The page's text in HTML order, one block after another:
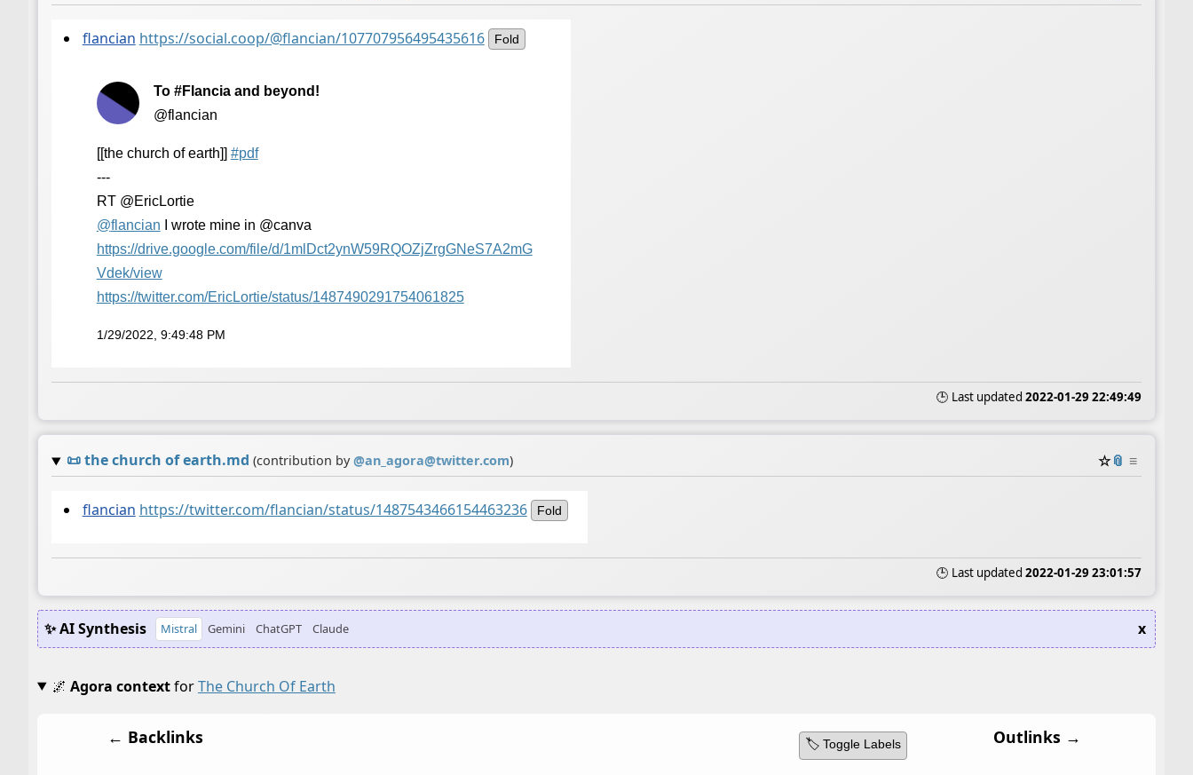
flancian https://social.coop/@flancian/107707956495435616 Fold
To #Flancia and beyond!
@flancian
[[the church of earth]] #pdf
---
RT @EricLortie
@flancian I wrote mine in @canva
https://drive.google.com/file/d/1mlDct2ynW59RQOZjZrgGNeS7A2mG
Vdek/view
https://twitter.com/EricLortie/status/1487490291754061825
1/29/2022, 9:49:48 PM
🕒 Last updated 2022-01-29 22:49:49
📜the church of earth.md (contribution by@an_agora@twitter.com) ☆📎 ≡
flancian https://twitter.com/flancian/status/1487543466154463236 Fold
🕒 Last updated 2022-01-29 23:01:57
✨ AI Synthesis Mistral Gemini ChatGPT Claude x
🌌 Agora contextforThe Church Of Earth
🏷️ Toggle Labels
← Backlinks Outlinks →